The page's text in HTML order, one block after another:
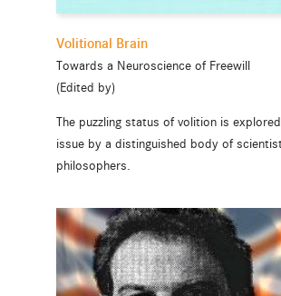
Volitional Brain
Towards a Neuroscience of Freewill
(Edited by)
The puzzling status of volition is
issue by a distinguished body of
philosophers.